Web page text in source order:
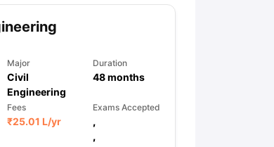
GuideTOEFL Preparation Tips Ebook
Major
Civil
Engineering
Duration
48months
Fees
₹25.01 L/yr
Exams Accepted
,
,